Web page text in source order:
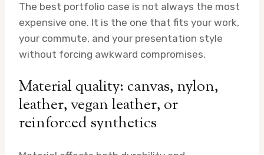
The best portfolio case is not always the most
expensive one. It is the one that fits your work,
your commute, and your presentation style
without forcing awkward compromises.
Material quality: canvas, nylon,
leather, vegan leather, or
reinforced synthetics